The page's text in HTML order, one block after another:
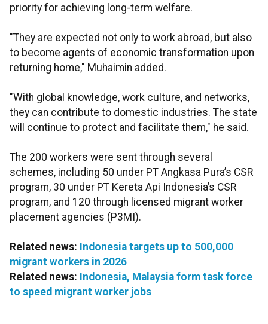
priority for achieving long-term welfare.
"They are expected not only to work abroad, but also
to become agents of economic transformation upon
returning home," Muhaimin added.
"With global knowledge, work culture, and networks,
they can contribute to domestic industries. The state
will continue to protect and facilitate them," he said.
The 200 workers were sent through several
schemes, including 50 under PT Angkasa Pura’s CSR
program, 30 under PT Kereta Api Indonesia’s CSR
program, and 120 through licensed migrant worker
placement agencies (P3MI).
Related news: Indonesia targets up to 500,000
migrant workers in 2026
Related news: Indonesia, Malaysia form task force
to speed migrant worker jobs